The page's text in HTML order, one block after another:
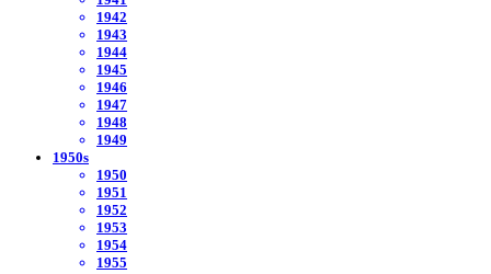
1942
1943
1944
1945
1946
1947
1948
1949
1950s
1950
1951
1952
1953
1954
1955